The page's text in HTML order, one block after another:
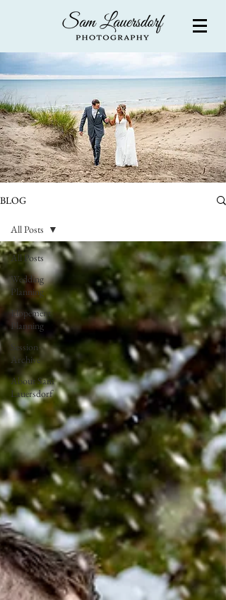
BLOG
All Posts
Wedding
Planning
Elopement
Planning
Session
Archive
About Sam
Lauersdorf
All Posts